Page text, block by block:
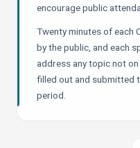
encourage public
Twenty minutes of each
by the public, and each
address any topic not
filled out and submitted
period.